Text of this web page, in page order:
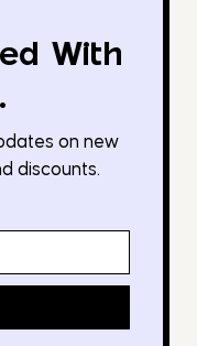
With
on new
discounts.